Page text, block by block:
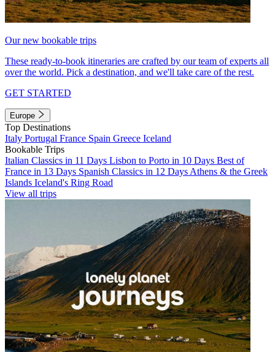
Our new bookable trips
These ready-to-book itineraries are crafted by our team of experts all
over the world. Pick a destination, and we'll take care of the rest.
GET STARTED
Europe
Top Destinations
Italy Portugal France Spain Greece Iceland
Bookable Trips
Italian Classics in 11 Days Lisbon to Porto in 10 Days Best of
France in 13 Days Spanish Classics in 12 Days Athens & the Greek
Islands Iceland's Ring Road
View all trips